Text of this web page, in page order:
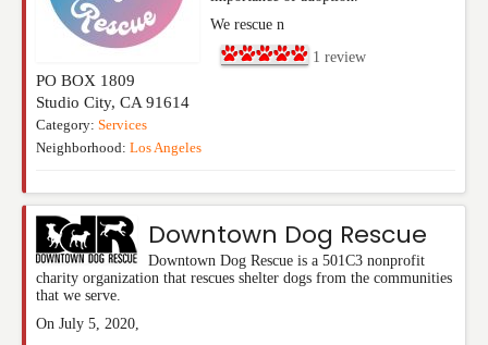
We rescue n
1 review
PO BOX 1809
Studio City, CA 91614
Category: Services
Neighborhood: Los Angeles
Downtown Dog Rescue
Downtown Dog Rescue is a 501C3 nonprofit
charity organization that rescues shelter dogs from the communities
that we serve.
On July 5, 2020,